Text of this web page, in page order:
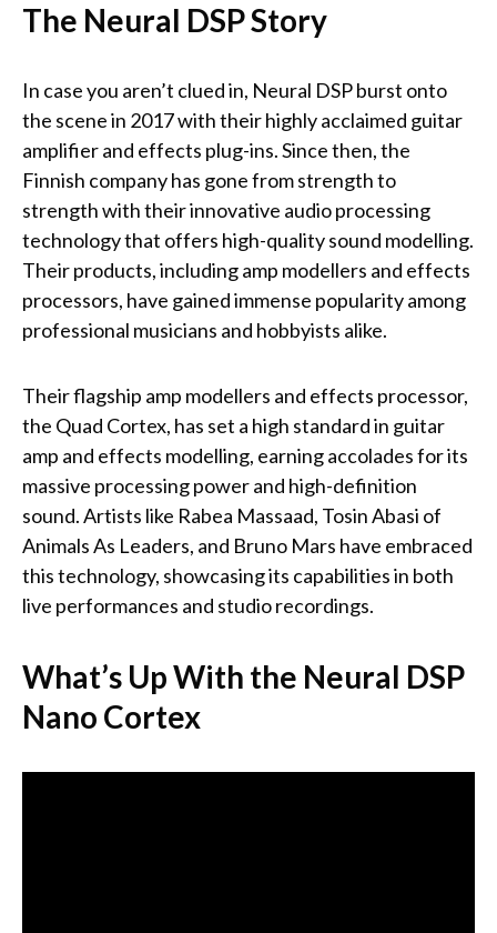
The Neural DSP Story
In case you aren’t clued in, Neural DSP burst onto
the scene in 2017 with their highly acclaimed guitar
amplifier and effects plug-ins. Since then, the
Finnish company has gone from strength to
strength with their innovative audio processing
technology that offers high-quality sound modelling.
Their products, including amp modellers and effects
processors, have gained immense popularity among
professional musicians and hobbyists alike.
Their flagship amp modellers and effects processor,
the Quad Cortex, has set a high standard in guitar
amp and effects modelling, earning accolades for its
massive processing power and high-definition
sound. Artists like Rabea Massaad, Tosin Abasi of
Animals As Leaders, and Bruno Mars have embraced
this technology, showcasing its capabilities in both
live performances and studio recordings.
What’s Up With the Neural DSP
Nano Cortex